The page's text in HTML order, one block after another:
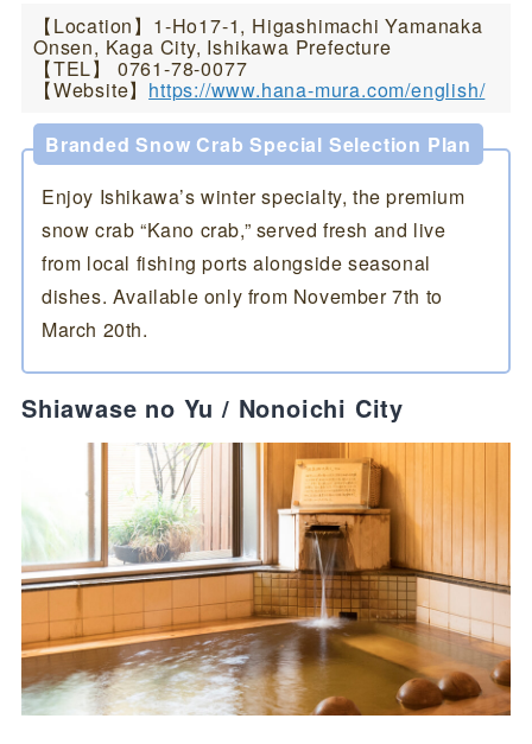
【Location】1-Ho17-1, Higashimachi Yamanaka
Onsen, Kaga City, Ishikawa Prefecture
【TEL】 0761-78-0077
【Website】 https://www.hana-mura.com/english/
Branded Snow Crab Special Selection Plan
Enjoy Ishikawa’s winter specialty, the premium
snow crab “Kano crab,” served fresh and live
from local fishing ports alongside seasonal
dishes. Available only from November 7th to
March 20th.
Shiawase no Yu / Nonoichi City